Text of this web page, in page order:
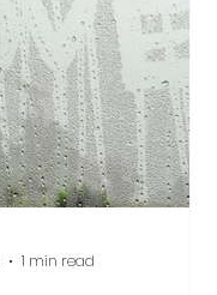
1 min read